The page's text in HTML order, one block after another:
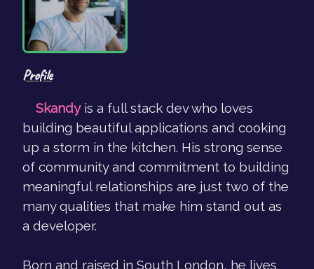
Profile
Skandy is a full stack dev who loves
building beautiful applications and cooking
up a storm in the kitchen. His strong sense
of community and commitment to building
meaningful relationships are just two of the
many qualities that make him stand out as
a developer.
Born and raised in South London, he lives